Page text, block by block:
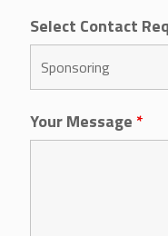
Select Contact
Your Message *